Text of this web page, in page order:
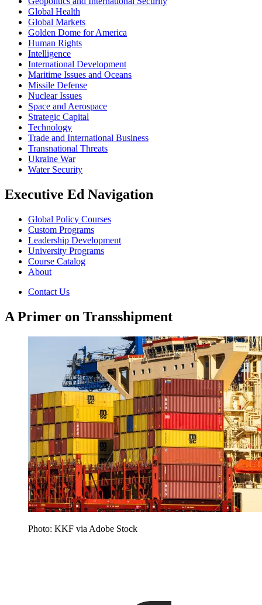
Global Health
Global Markets
Golden Dome for America
Human Rights
Intelligence
International Development
Maritime Issues and Oceans
Missile Defense
Nuclear Issues
Space and Aerospace
Strategic Capital
Technology
Trade and International Business
Transnational Threats
Ukraine War
Water Security
Executive Ed Navigation
Global Policy Courses
Custom Programs
Leadership Development
University Programs
Course Catalog
About
Contact Us
A Primer on Transshipment
Photo: KKF via Adobe Stock